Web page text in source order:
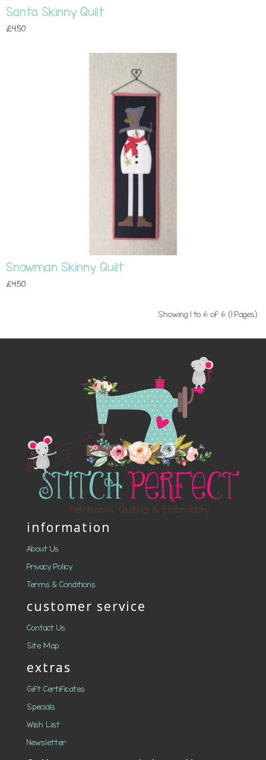
Santa Skinny Quilt
£4.50
Snowman Skinny Quilt
£4.50
Showing 1 to 6 of 6 (1 Pages)
information
About Us
Privacy Policy
Terms & Conditions
customer service
Contact Us
Site Map
extras
Gift Certificates
Specials
Wish List
Newsletter